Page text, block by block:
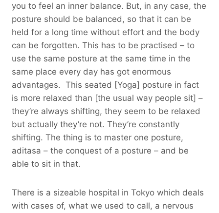
you to feel an inner balance. But, in any case, the
posture should be balanced, so that it can be
held for a long time without effort and the body
can be forgotten. This has to be practised – to
use the same posture at the same time in the
same place every day has got enormous
advantages. This seated [Yoga] posture in fact
is more relaxed than [the usual way people sit] –
they’re always shifting, they seem to be relaxed
but actually they’re not. They’re constantly
shifting. The thing is to master one posture,
aditasa – the conquest of a posture – and be
able to sit in that.
There is a sizeable hospital in Tokyo which deals
with cases of, what we used to call, a nervous